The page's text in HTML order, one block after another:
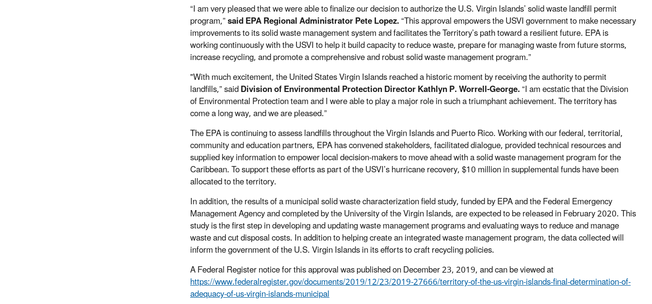
“I am very pleased that we were able to finalize our decision to authorize the U.S. Virgin Islands’ solid waste landfill permit
program,”said EPA Regional Administrator Pete Lopez.“This approval empowers the USVI government to make necessary
improvements to its solid waste management system and facilitates the Territory’s path toward a resilient future. EPA is
working continuously with the USVI to help it build capacity to reduce waste, prepare for managing waste from future storms,
increase recycling, and promote a comprehensive and robust solid waste management program.”
"With much excitement, the United States Virgin Islands reached a historic moment by receiving the authority to permit
landfills,” saidDivision of Environmental Protection Director Kathlyn P. Worrell-George.“I am ecstatic that the Division
of Environmental Protection team and I were able to play a major role in such a triumphant achievement. The territory has
come a long way, and we are pleased.”
The EPA is continuing to assess landfills throughout the Virgin Islands and Puerto Rico. Working with our federal, territorial,
community and education partners, EPA has convened stakeholders, facilitated dialogue, provided technical resources and
supplied key information to empower local decision-makers to move ahead with a solid waste management program for the
Caribbean. To support these efforts as part of the USVI’s hurricane recovery, $10 million in supplemental funds have been
allocated to the territory.
In addition, the results of a municipal solid waste characterization field study, funded by EPA and the Federal Emergency
Management Agency and completed by the University of the Virgin Islands, are expected to be released in February 2020. This
study is the first step in developing and updating waste management programs and evaluating ways to reduce and manage
waste and cut disposal costs. In addition to helping create an integrated waste management program, the data collected will
inform the government of the U.S. Virgin Islands in its efforts to craft recycling policies.
A Federal Register notice for this approval was published on December 23, 2019, and can be viewed at
https://www.federalregister.gov/documents/2019/12/23/2019-27666/territory-of-the-us-virgin-islands-final-determination-of-
adequacy-of-us-virgin-islands-municipal